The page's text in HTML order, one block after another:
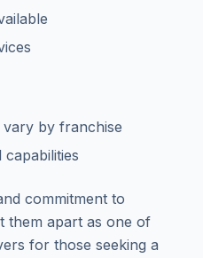
vary by franchise
capabilities
commitment to
them apart as one of
for those seeking a